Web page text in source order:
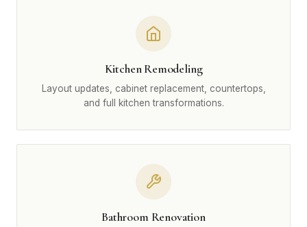
Kitchen Remodeling
Layout updates, cabinet replacement, countertops,
and full kitchen transformations.
Bathroom Renovation